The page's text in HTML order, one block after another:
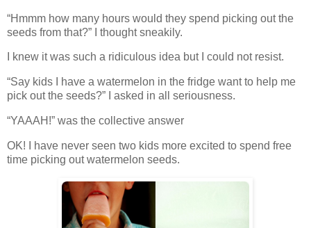
“Hmmm how many hours would they spend picking out the
seeds from that?” I thought sneakily.
I knew it was such a ridiculous idea but I could not resist.
“Say kids I have a watermelon in the fridge want to help me
pick out the seeds?” I asked in all seriousness.
“YAAAH!” was the collective answer
OK! I have never seen two kids more excited to spend free
time picking out watermelon seeds.